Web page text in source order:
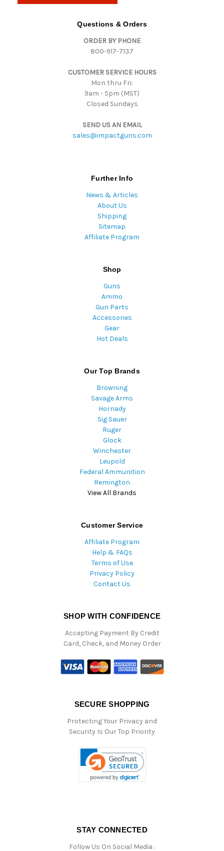
Questions & Orders
ORDER BY PHONE
800-917-7137
CUSTOMER SERVICE HOURS
Mon thru Fri:
9am - 5pm (MST)
Closed Sundays
SEND US AN EMAIL
sales@impactguns.com
Further Info
News & Articles
About Us
Shipping
Sitemap
Affiliate Program
Shop
Guns
Ammo
Gun Parts
Accessories
Gear
Hot Deals
Our Top Brands
Browning
Savage Arms
Hornady
Sig Sauer
Ruger
Glock
Winchester
Leupold
Federal Ammunition
Remington
View All Brands
Customer Service
Affiliate Program
Help & FAQs
Terms of Use
Privacy Policy
Contact Us
SHOP WITH CONFIDENCE
Accepting Payment By Credit
Card, Check, and Money Order
SECURE SHOPPING
Protecting Your Privacy and
Security Is Our Top Priority
STAY CONNECTED
Follow Us On Social Media :